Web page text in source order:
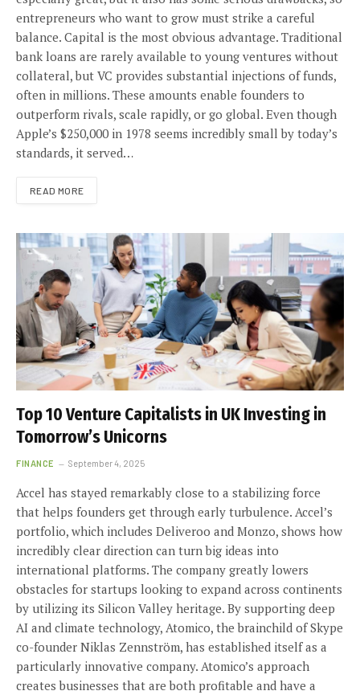
entrepreneurs who want to grow must strike a careful
balance. Capital is the most obvious advantage. Traditional
bank loans are rarely available to young ventures without
collateral, but VC provides substantial injections of funds,
often in millions. These amounts enable founders to
outperform rivals, scale rapidly, or go global. Even though
Apple’s $250,000 in 1978 seems incredibly small by today’s
standards, it served…
READ MORE
Top 10 Venture Capitalists in UK Investing in
Tomorrow’s Unicorns
FINANCE September 4, 2025
Accel has stayed remarkably close to a stabilizing force
that helps founders get through early turbulence. Accel’s
portfolio, which includes Deliveroo and Monzo, shows how
incredibly clear direction can turn big ideas into
international platforms. The company greatly lowers
obstacles for startups looking to expand across continents
by utilizing its Silicon Valley heritage. By supporting deep
AI and climate technology, Atomico, the brainchild of Skype
co-founder Niklas Zennström, has established itself as a
particularly innovative company. Atomico’s approach
creates businesses that are both profitable and have a